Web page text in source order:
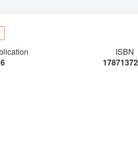
ISBN